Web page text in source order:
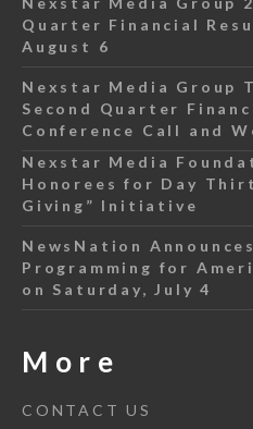
Quarter Financial
August 6
Nexstar Media Group
Second Quarter
Conference Call and
Nexstar Media
Honorees for Day
Giving” Initiative
NewsNation
Programming for
on Saturday, July 4
More
CONTACT US